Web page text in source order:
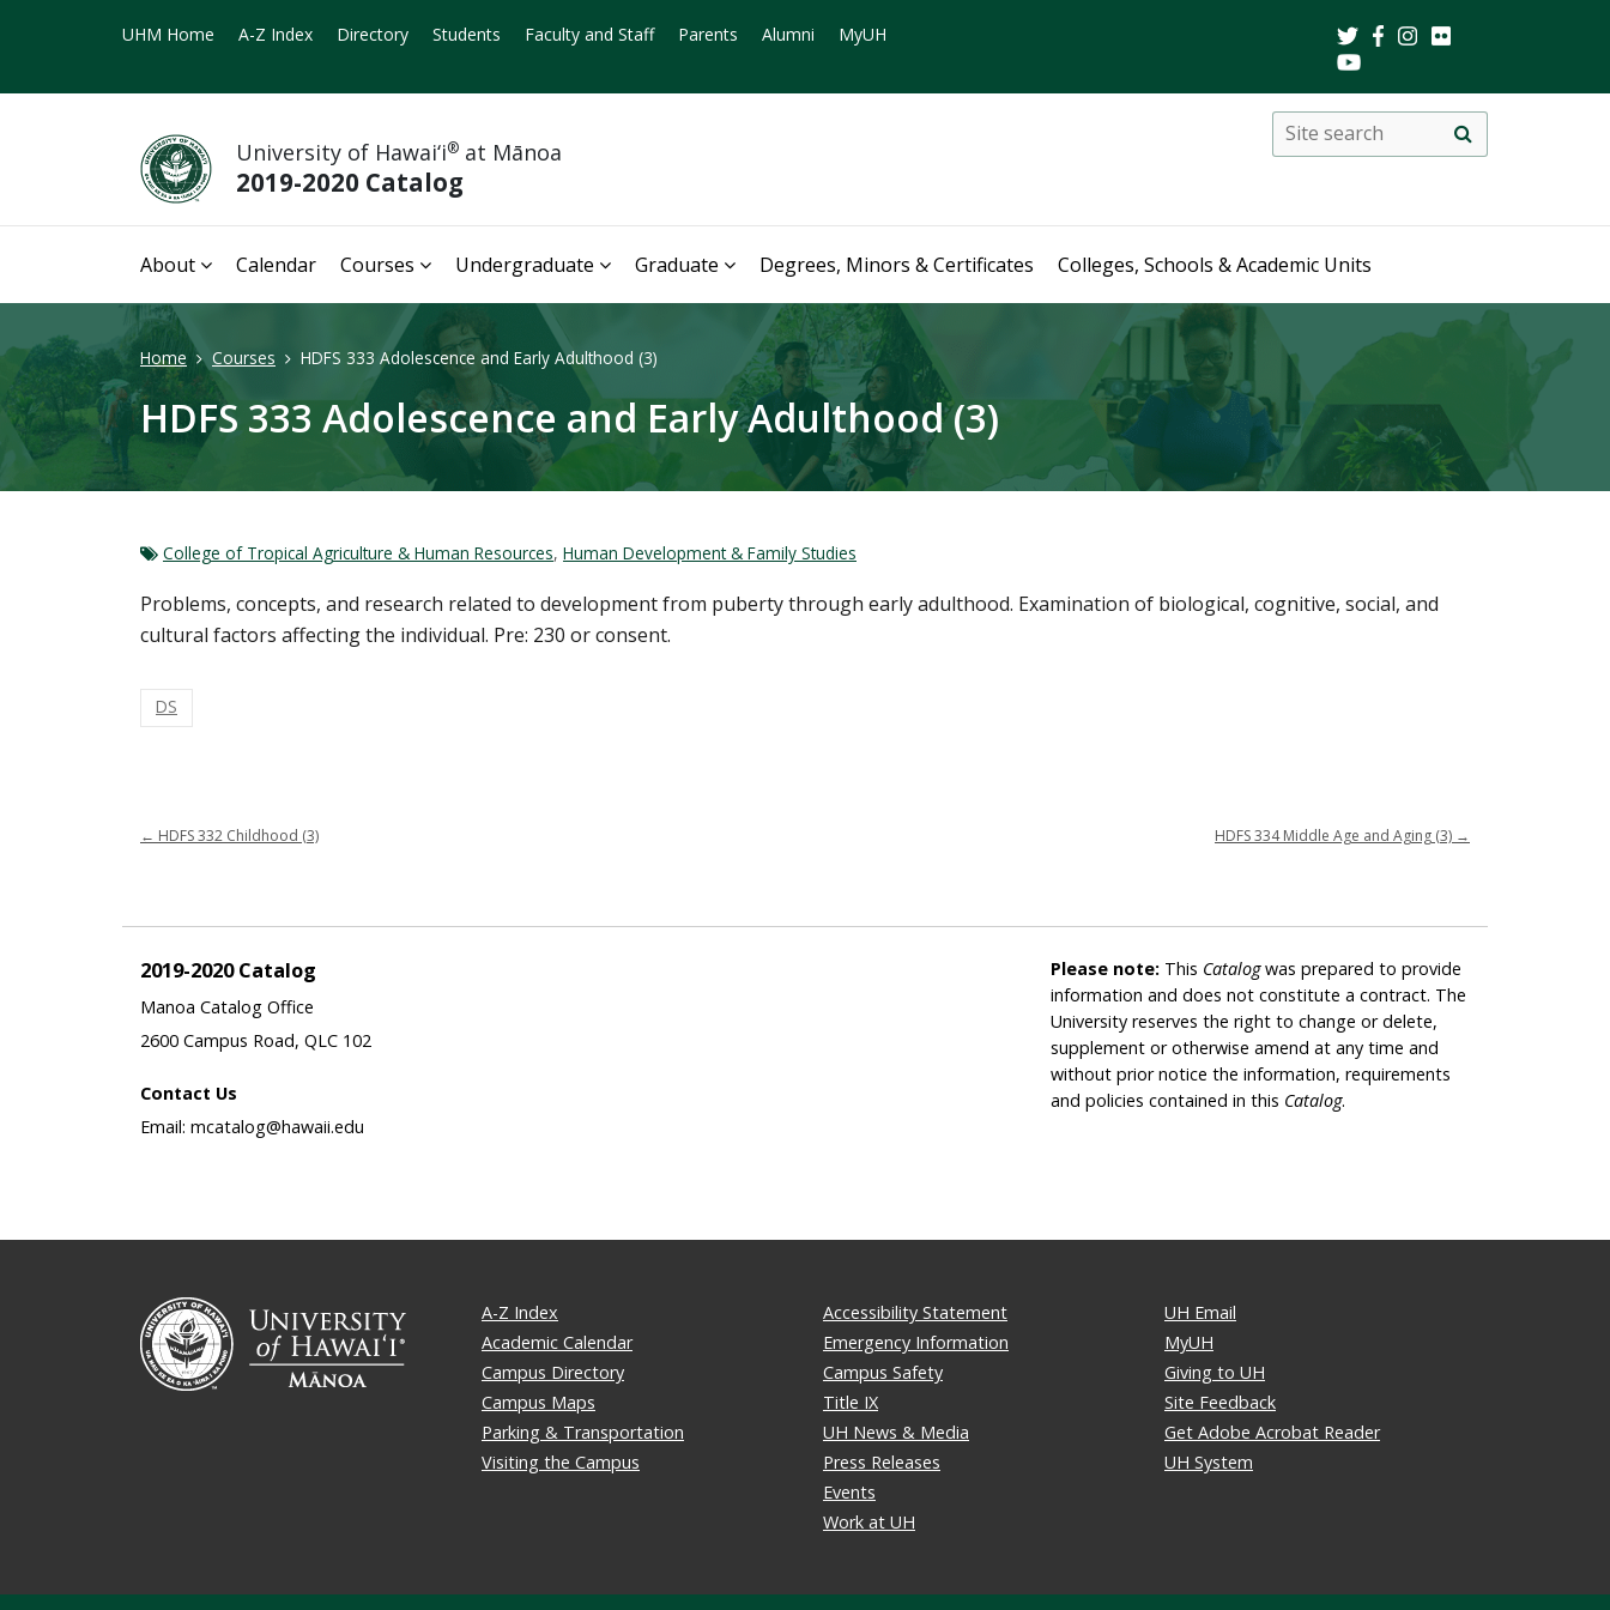
UHM Home A-Z Index Directory Students Faculty and Staff Parents Alumni MyUH
University of Hawai‘i® at Mānoa
2019-2020 Catalog
Search
search
About Calendar Courses Undergraduate Graduate Degrees, Minors & Certificates Colleges, Schools & Academic Units
Home Courses HDFS 333 Adolescence and Early Adulthood (3)
HDFS 333 Adolescence and Early Adulthood (3)
College of Tropical Agriculture & Human Resources, Human Development & Family Studies
Problems, concepts, and research related to development from puberty through early adulthood. Examination of biological, cognitive, social, and
cultural factors affecting the individual. Pre: 230 or consent.
DS
← HDFS 332 Childhood (3) HDFS 334 Middle Age and Aging (3) →
2019-2020 Catalog
Manoa Catalog Office
2600 Campus Road, QLC 102
Contact Us
Email: mcatalog@hawaii.edu
Please note: This Catalogwas prepared to provide
information and does not constitute a contract. The
University reserves the right to change or delete,
supplement or otherwise amend at any time and
without prior notice the information, requirements
and policies contained in this Catalog.
A-Z Index
Academic Calendar
Campus Directory
Campus Maps
Parking & Transportation
Visiting the Campus
Accessibility Statement
Emergency Information
Campus Safety
Title IX
UH News & Media
Press Releases
Events
Work at UH
UH Email
MyUH
Giving to UH
Site Feedback
Get Adobe Acrobat Reader
UH System